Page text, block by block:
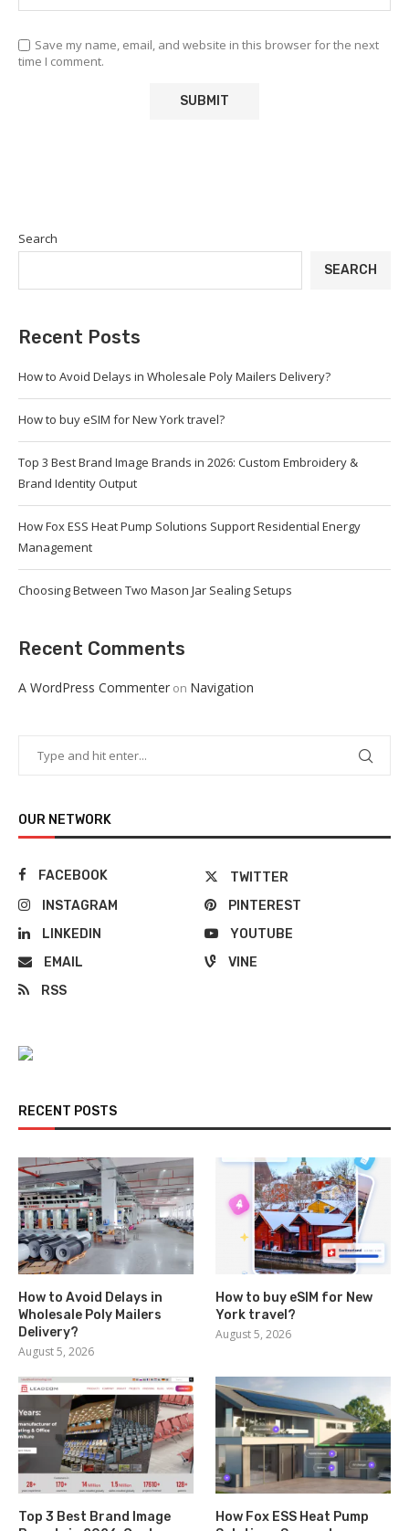
Save my name, email, and website in this browser for the next
time I comment.
Search
SEARCH
Recent Posts
How to Avoid Delays in Wholesale Poly Mailers Delivery?
How to buy eSIM for New York travel?
Top 3 Best Brand Image Brands in 2026: Custom Embroidery &
Brand Identity Output
How Fox ESS Heat Pump Solutions Support Residential Energy
Management
Choosing Between Two Mason Jar Sealing Setups
Recent Comments
A WordPress Commenter on Navigation
OUR NETWORK
FACEBOOK
TWITTER
INSTAGRAM
PINTEREST
LINKEDIN
YOUTUBE
EMAIL
VINE
RSS
RECENT POSTS
How to Avoid Delays in
Wholesale Poly Mailers
Delivery?
August 5, 2026
How to buy eSIM for New
York travel?
August 5, 2026
Top 3 Best Brand Image
How Fox ESS Heat Pump